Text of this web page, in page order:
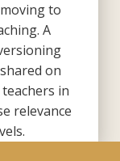
to
A
on
in
relevance